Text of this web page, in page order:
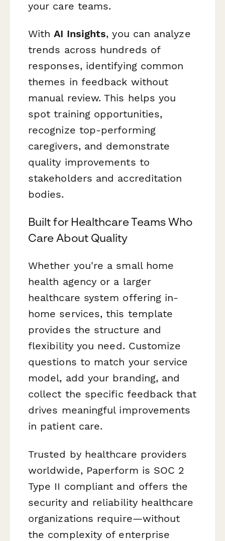
your care teams.
WithAI Insights, you can analyze
trends across hundreds of
responses, identifying common
themes in feedback without
manual review. This helps you
spot training opportunities,
recognize top-performing
caregivers, and demonstrate
quality improvements to
stakeholders and accreditation
bodies.
Built for Healthcare Teams Who
Care About Quality
Whether you're a small home
health agency or a larger
healthcare system offering in-
home services, this template
provides the structure and
flexibility you need. Customize
questions to match your service
model, add your branding, and
collect the specific feedback that
drives meaningful improvements
in patient care.
Trusted by healthcare providers
worldwide, Paperform is SOC 2
Type II compliant and offers the
security and reliability healthcare
organizations require—without
the complexity of enterprise